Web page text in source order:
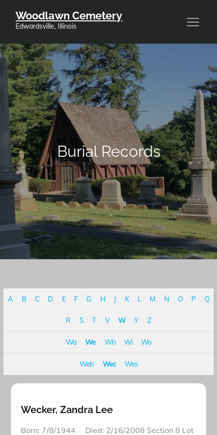
Woodlawn Cemetery
Edwardsville, Illinois
Burial Records
A B C D E F G H J K L M N O P Q
R S T V W Y Z
Wa We Wh Wi Wo
Web Wec Wes
Wecker, Zandra Lee
Born: 7/8/1944 Died: 2/16/2008 Section 8 Lot